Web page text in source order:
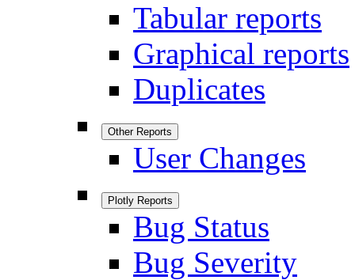
Tabular reports
Graphical reports
Duplicates
Other Reports
User Changes
Plotly Reports
Bug Status
Bug Severity